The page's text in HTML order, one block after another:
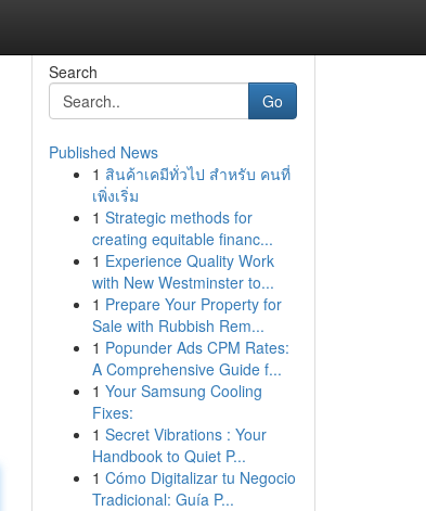
Search
Go
Published News
1 สินค้าเคมีทั่วไป สำหรับ คนที่
เพิ่งเริ่ม
1 Strategic methods for
creating equitable financ...
1 Experience Quality Work
with New Westminster to...
1 Prepare Your Property for
Sale with Rubbish Rem...
1 Popunder Ads CPM Rates:
A Comprehensive Guide f...
1 Your Samsung Cooling
Fixes:
1 Secret Vibrations : Your
Handbook to Quiet P...
1 Cómo Digitalizar tu Negocio
Tradicional: Guía P...